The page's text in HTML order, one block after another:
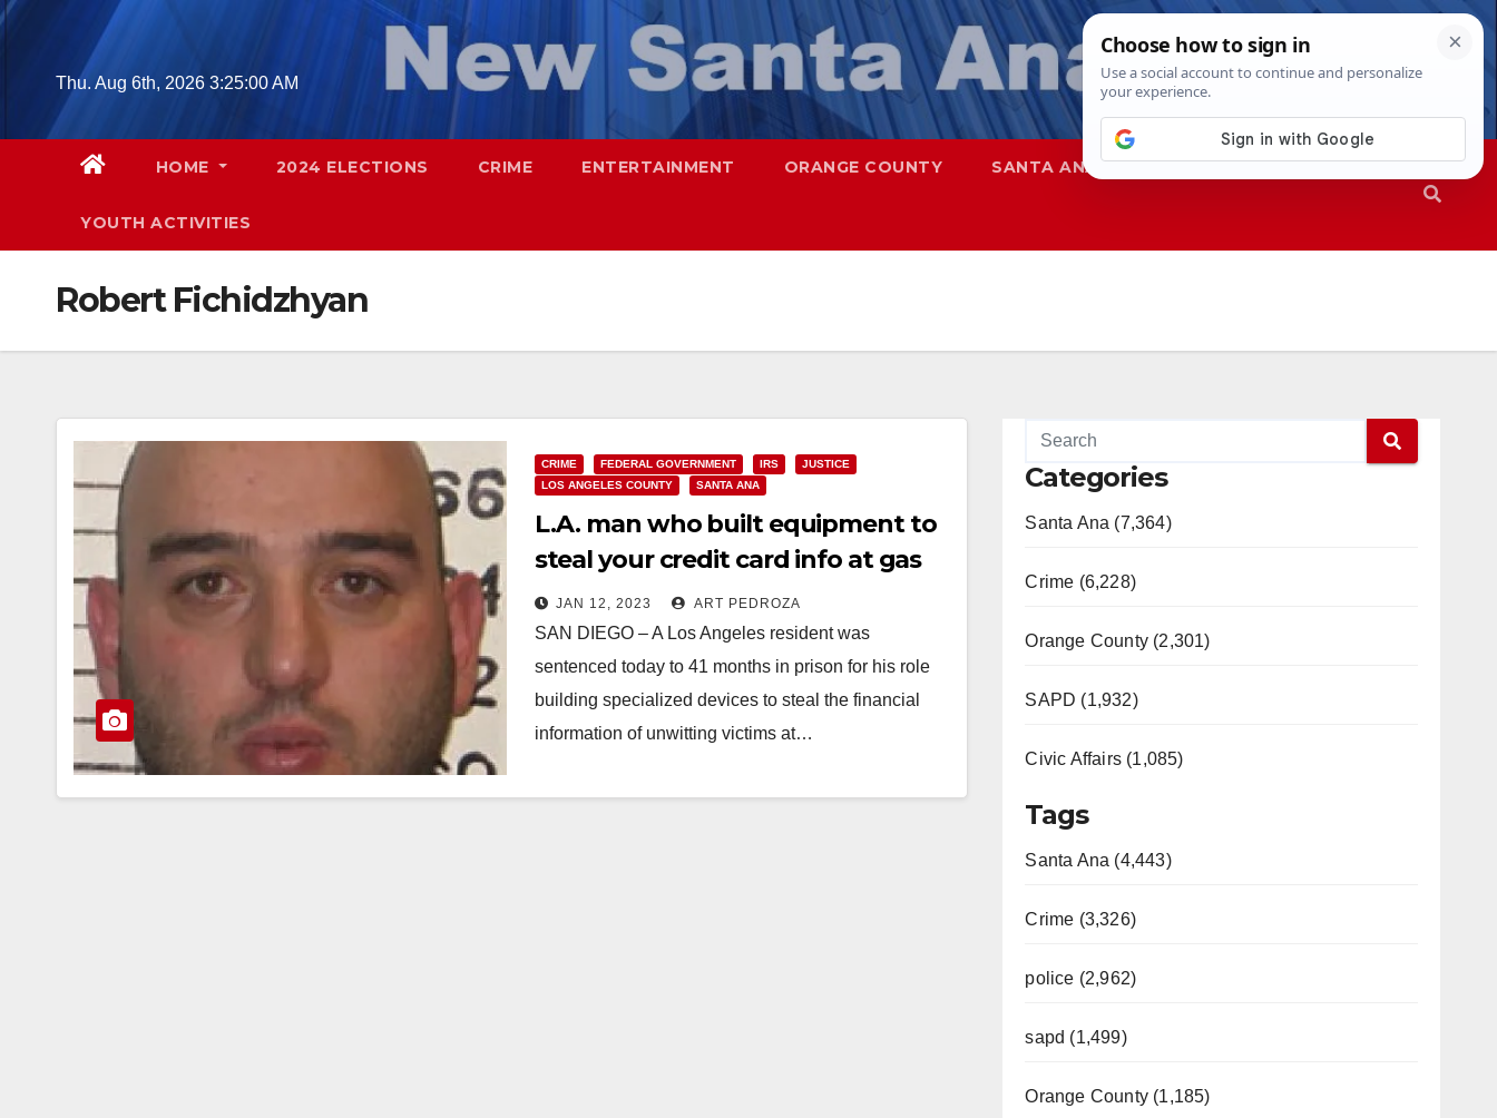
Skip
contentThu. Aug 6th, 2026 3:25:01 AM
HOME 2024 ELECTIONS CRIME ENTERTAINMENT ORANGE COUNTY SANTA ANA SAPD
YOUTH ACTIVITIES
Robert Fichidzhyan
CRIME FEDERAL GOVERNMENT IRS
JUSTICE
LOS ANGELES COUNTY
SANTA ANA
L.A. man who built equipment to
steal your credit card info at gas
stations sentenced
JAN 12, 2023 ART PEDROZA
SAN DIEGO – A Los Angeles resident was
sentenced today to 41 months in prison for his role
building specialized devices to steal the financial
information of unwitting victims at…
Categories
Santa Ana (7,364)
Crime (6,228)
Orange County (2,301)
SAPD (1,932)
Civic Affairs (1,085)
Tags
Santa Ana (4,443)
Crime (3,326)
police (2,962)
sapd (1,499)
Orange County (1,185)